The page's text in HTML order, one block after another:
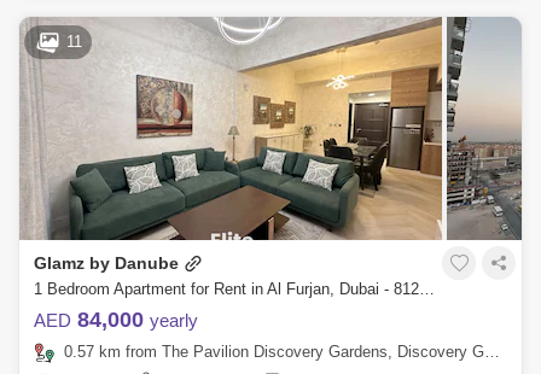
11
Glamz by Danube
1 Bedroom Apartment for Rent in Al Furjan, Dubai - 8129720
AED 84,000 yearly
0.57 km from The Pavilion Discovery Gardens, Discovery Gardens